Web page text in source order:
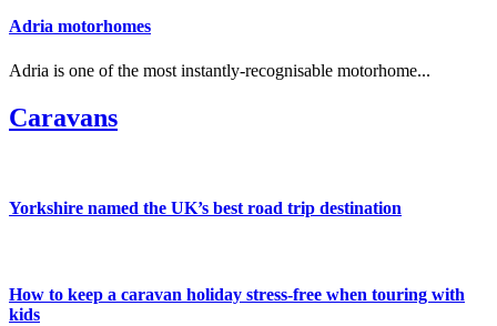
Adria motorhomes
Adria is one of the most instantly-recognisable motorhome...
Caravans
Yorkshire named the UK’s best road trip destination
How to keep a caravan holiday stress-free when touring with
kids